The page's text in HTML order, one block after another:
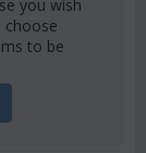
you wish
choose
to be